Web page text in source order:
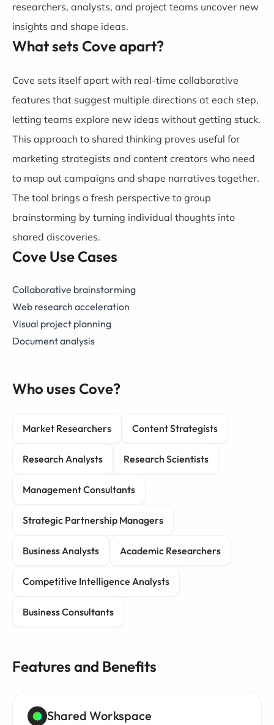
researchers, analysts, and project teams uncover new
insights and shape ideas.
What sets Cove apart?
Cove sets itself apart with real-time collaborative
features that suggest multiple directions at each step,
letting teams explore new ideas without getting stuck.
This approach to shared thinking proves useful for
marketing strategists and content creators who need
to map out campaigns and shape narratives together.
The tool brings a fresh perspective to group
brainstorming by turning individual thoughts into
shared discoveries.
Cove Use Cases
Collaborative brainstorming
Web research acceleration
Visual project planning
Document analysis
Who uses Cove?
Market Researchers Content Strategists
Research Analysts Research Scientists
Management Consultants
Strategic Partnership Managers
Business Analysts Academic Researchers
Competitive Intelligence Analysts
Business Consultants
Features and Benefits
Shared Workspace